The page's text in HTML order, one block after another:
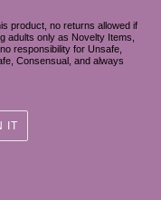
product, no returns allowed if
adults only as Novelty Items,
responsibility for Unsafe,
Consensual, and always
IT
PINTEREST